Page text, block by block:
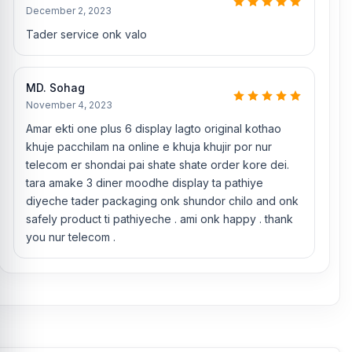
have over 5, 8, 10,
12, 10, 10, and 15 years of experience in the field, respectively.
are especially experts in iPhone, Samsung, Xiaomi, OnePlus,
Motorola, and other smartphone hardware repairs, as well as
CPU reballing. And they repair more than 1500
6 phones.
if you book the product, you will receive a 50% discount
the iPhone and 100% on Android phones.
shop offers an original OnePlus 6
an affordable price in Bangladesh?
Telecom is a well-known shop in Bangladesh that offers
OnePlus 6 displays and other spare parts at affordable
We are committed to providing our valued customers with
mobile spare parts.
December 2, 2023
Tader service onk valo
MD. Sohag
November 4, 2023
Amar ekti one plus 6 display lagto original kothao
khuje pacchilam na online e khuja khujir por nur
telecom er shondai pai shate shate order kore dei.
tara amake 3 diner moodhe display ta pathiye
diyeche tader packaging onk shundor chilo and onk
safely product ti pathiyeche . ami onk happy . thank
you nur telecom .